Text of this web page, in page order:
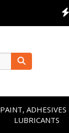
PAINT, ADHESIVES
LUBRICANTS